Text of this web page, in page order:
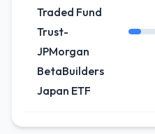
Traded Fund
Trust-
JPMorgan
BetaBuilders
Japan ETF